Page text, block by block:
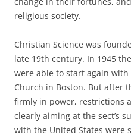
religious society.
Christian Science was
late 19th century. In 1945
were able to start again
Church in Boston. But after
firmly in power, restrictions
clearly aiming at the sect’s
with the United States were